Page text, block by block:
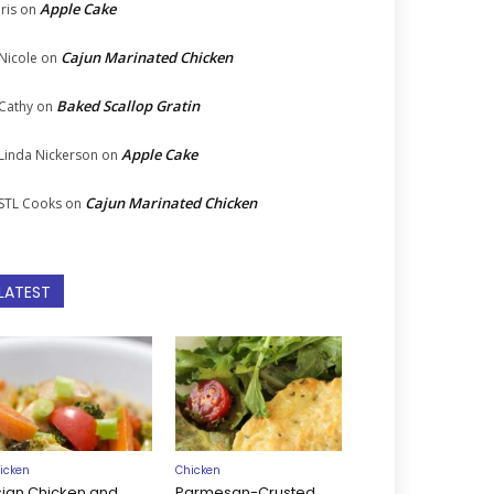
on Apple Cake
on Cajun Marinated Chicken
on Baked Scallop Gratin
Nickerson on Apple Cake
Cooks on Cajun Marinated Chicken
Chicken